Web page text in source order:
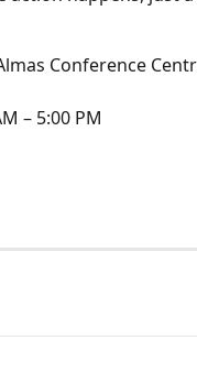
Conference
– 5:00 PM